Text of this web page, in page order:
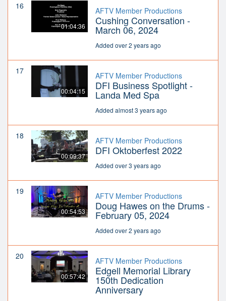
16
01:04:36
AFTV Member Productions
Cushing Conversation -
March 06, 2024
Added over 2 years ago
17
00:04:15
AFTV Member Productions
DFI Business Spotlight -
Landa Med Spa
Added almost 3 years ago
18
00:09:37
AFTV Member Productions
DFI Oktoberfest 2022
Added over 3 years ago
19
00:54:53
AFTV Member Productions
Doug Hawes on the Drums -
February 05, 2024
Added over 2 years ago
20
00:57:42
AFTV Member Productions
Edgell Memorial Library
150th Dedication
Anniversary